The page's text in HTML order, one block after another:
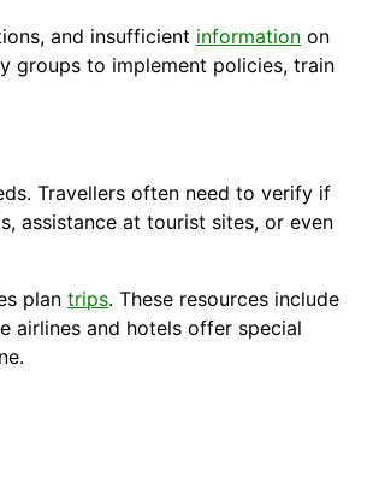
and insufficient information on
groups to implement policies, train
Travellers often need to verify if
assistance at tourist sites, or even
plan trips. These resources include
airlines and hotels offer special